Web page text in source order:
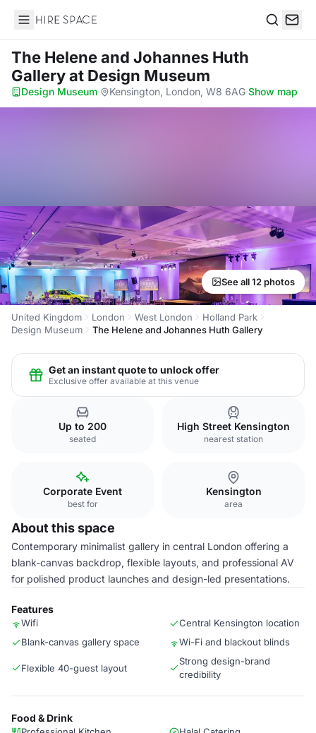
Hire Space
The Helene and Johannes Huth
Galleryat Design Museum
Design Museum· Kensington, London, W8 6AG·Show map
See all 12 photos
United Kingdom London West London
Holland Park
Design Museum
The Helene and Johannes Huth Gallery
Get an instant quote to unlock offer
Exclusive offer available at this venue
Up to 200
seated
High Street Kensington
nearest station
Corporate Event
best for
Kensington
area
About this space
Contemporary minimalist gallery in central London offering a
blank-canvas backdrop, flexible layouts, and professional AV
for polished product launches and design-led presentations.
Features
Wifi
Central Kensington location
Blank-canvas gallery space
Wi-Fi and blackout blinds
Flexible 40-guest layout
Strong design-brand
credibility
Food & Drink